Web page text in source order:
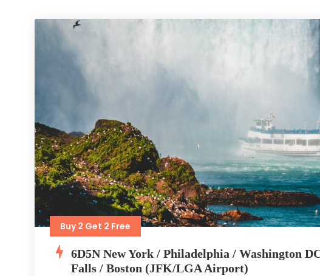
Buy 2 Get 2 Free
6D5N New York / Philadelphia / Washington
Falls / Boston (JFK/LGA Airport)